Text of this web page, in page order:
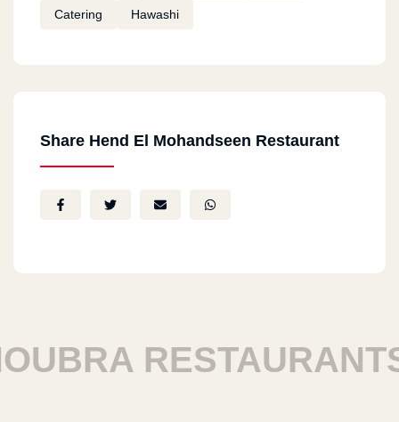
Catering Hawashi
Share Hend El Mohandseen Restaurant
RESTAURANTS